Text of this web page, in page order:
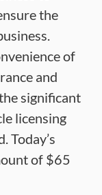
the
of
and
significant
licensing
Today’s
of $65